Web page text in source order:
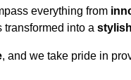
everything from
transformed into a
, and we take pride in